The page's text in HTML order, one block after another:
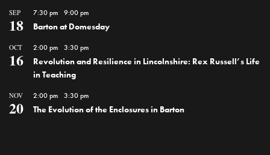
SEP
18
7:30 pm 9:00 pm
Barton at Domesday
OCT
16
2:00 pm 3:30 pm
Revolution and Resilience in Lincolnshire: Rex Russell’s Life
in Teaching
NOV
20
2:00 pm 3:30 pm
The Evolution of the Enclosures in Barton